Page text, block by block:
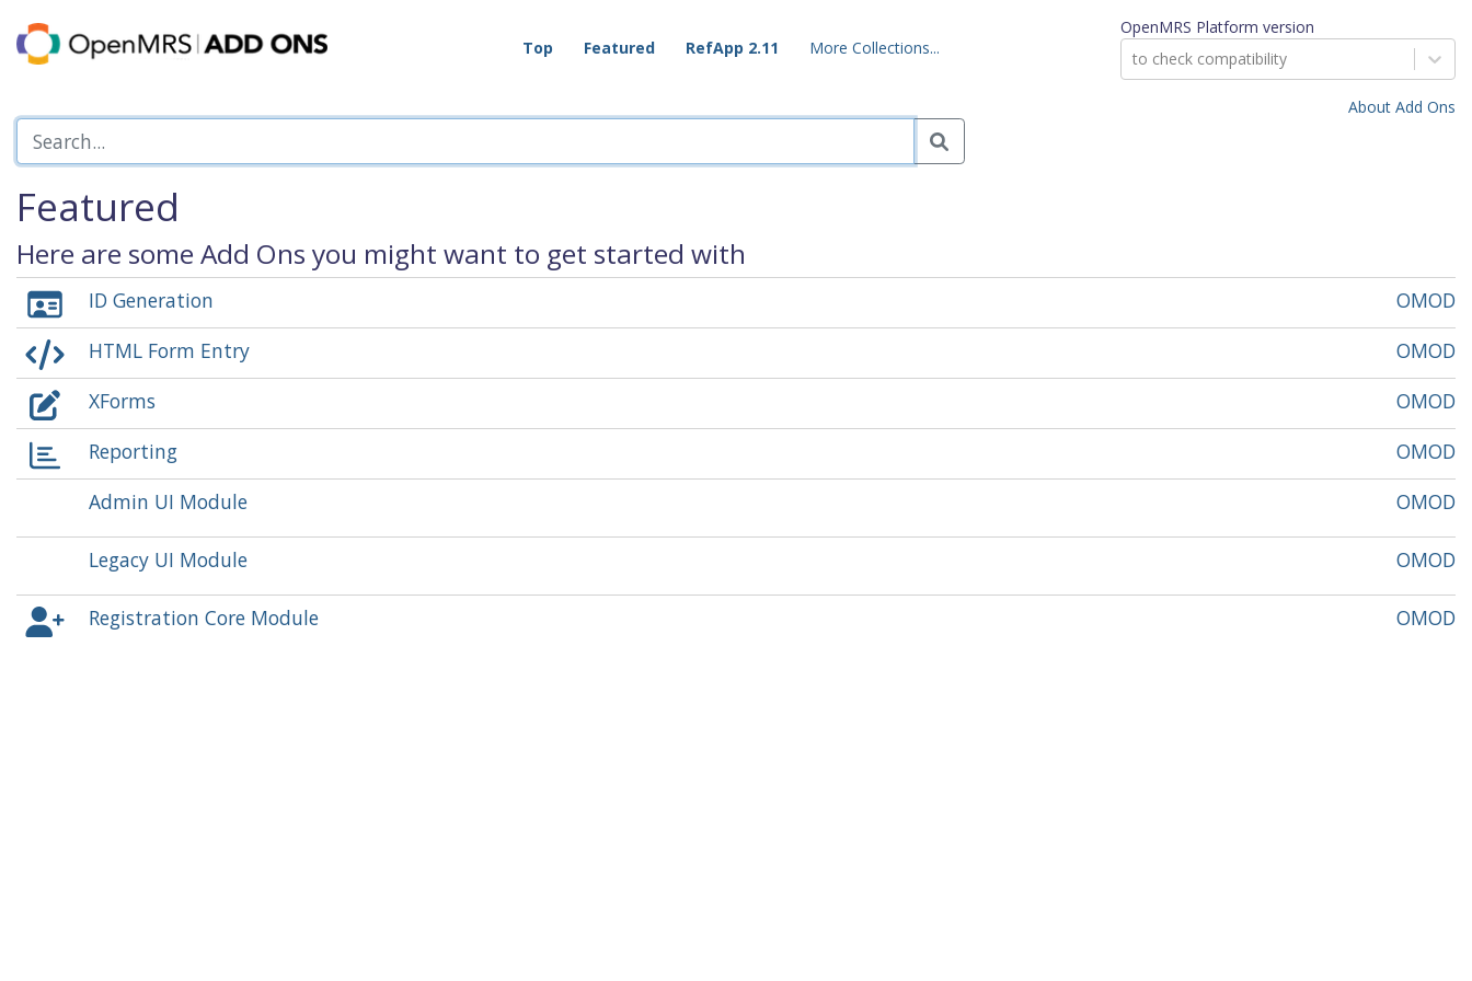
Top Featured RefApp 2.11 More Collections...
OpenMRS Platform version
to check compatibility
About Add Ons
Featured
Here are some Add Ons you might want to get started with
ID Generation
OMOD
HTML Form Entry
OMOD
XForms
OMOD
Reporting
OMOD
Admin UI Module
OMOD
Legacy UI Module OMOD
Registration Core Module OMOD